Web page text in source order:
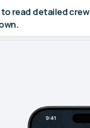
to read detailed crew